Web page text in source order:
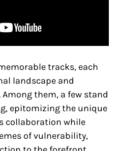
tracks, each
landscape and
them, a few stand
epitomizing the unique
collaboration while
of vulnerability,